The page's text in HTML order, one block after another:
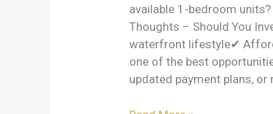
available 1-bedroom
Thoughts – Should You
waterfront lifestyle✔
one of the best
updated payment plans, or